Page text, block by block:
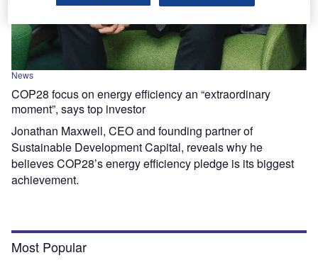
News
COP28 focus on energy efficiency an “extraordinary
moment”, says top investor
Jonathan Maxwell, CEO and founding partner of
Sustainable Development Capital, reveals why he
believes COP28’s energy efficiency pledge is its biggest
achievement.
Most Popular